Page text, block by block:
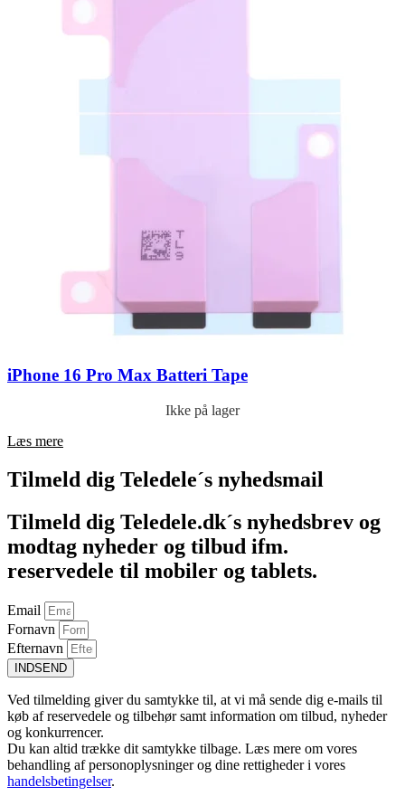
iPhone 16 Pro Max Batteri Tape
Ikke på lager
Læs mere
Tilmeld dig Teledele´s nyhedsmail
Tilmeld dig Teledele.dk´s nyhedsbrev og
modtag nyheder og tilbud ifm.
reservedele til mobiler og tablets.
Email
Fornavn
Efternavn
INDSEND
Ved tilmelding giver du samtykke til, at vi må sende dig e-mails til
køb af reservedele og tilbehør samt information om tilbud, nyheder
og konkurrencer.
Du kan altid trække dit samtykke tilbage. Læs mere om vores
behandling af personoplysninger og dine rettigheder i vores
handelsbetingelser.